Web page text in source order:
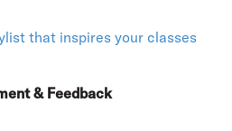
that inspires your classes
& Feedback